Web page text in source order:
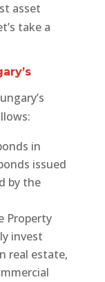
asset
take a
in
issued
by the
Property
invest
real estate,